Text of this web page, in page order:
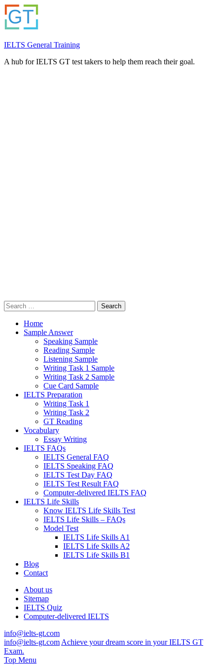
IELTS General Training
A hub for IELTS GT test takers to help them reach their goal.
Search
for:
Home
Sample Answer
Speaking Sample
Reading Sample
Listening Sample
Writing Task 1 Sample
Writing Task 2 Sample
Cue Card Sample
IELTS Preparation
Writing Task 1
Writing Task 2
GT Reading
Vocabulary
Essay Writing
IELTS FAQs
IELTS General FAQ
IELTS Speaking FAQ
IELTS Test Day FAQ
IELTS Test Result FAQ
Computer-delivered IELTS FAQ
IELTS Life Skills
Know IELTS Life Skills Test
IELTS Life Skills – FAQs
Model Test
IELTS Life Skills A1
IELTS Life Skills A2
IELTS Life Skills B1
Blog
Contact
About us
Sitemap
IELTS Quiz
Computer-delivered IELTS
info@ielts-gt.com
info@ielts-gt.com Achieve your dream score in your IELTS GT
Exam.
Top Menu